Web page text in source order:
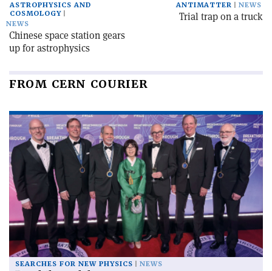
ASTROPHYSICS AND
COSMOLOGY
NEWS
Chinese space station gears
up for astrophysics
ANTIMATTER
NEWS
Trial trap on a truck
FROM CERN COURIER
SEARCHES FOR NEW PHYSICS NEWS